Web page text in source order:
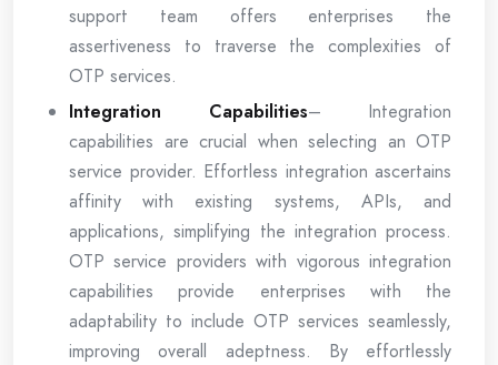
support team offers enterprises the
assertiveness to traverse the complexities of
OTP services.
Integration Capabilities– Integration
capabilities are crucial when selecting an OTP
service provider. Effortless integration ascertains
affinity with existing systems, APIs, and
applications, simplifying the integration process.
OTP service providers with vigorous integration
capabilities provide enterprises with the
adaptability to include OTP services seamlessly,
improving overall adeptness. By effortlessly